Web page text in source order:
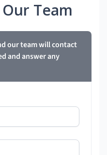
Team
our team will contact
and answer any